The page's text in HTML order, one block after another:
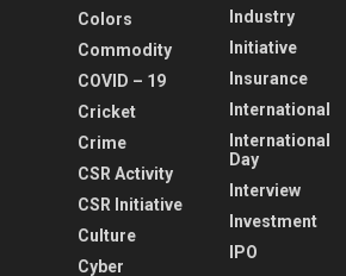
Colors
Commodity
COVID – 19
Cricket
Crime
CSR Activity
CSR Initiative
Culture
Cyber
Industry
Initiative
Insurance
International
International
Day
Interview
Investment
IPO